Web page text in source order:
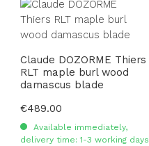
Claude DOZORME Thiers
RLT maple burl wood
damascus blade
Regular price:
€489.00
Available immediately,
delivery time: 1-3 working days